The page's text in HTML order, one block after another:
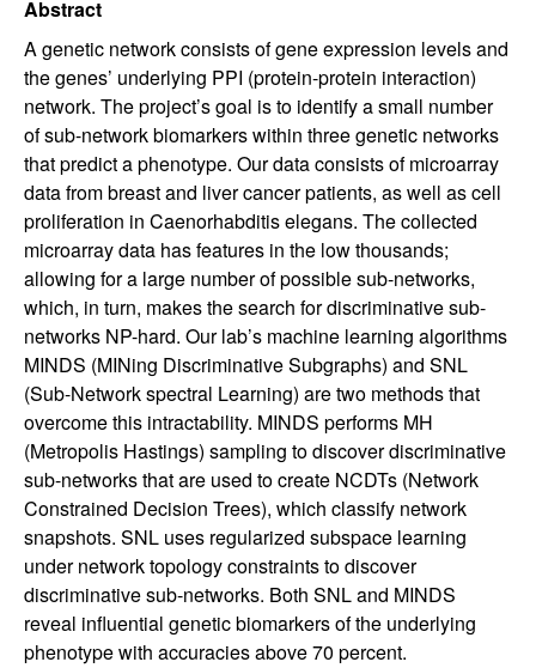
Abstract
A genetic network consists of gene expression levels and
the genes’ underlying PPI (protein-protein interaction)
network. The project’s goal is to identify a small number
of sub-network biomarkers within three genetic networks
that predict a phenotype. Our data consists of microarray
data from breast and liver cancer patients, as well as cell
proliferation in Caenorhabditis elegans. The collected
microarray data has features in the low thousands;
allowing for a large number of possible sub-networks,
which, in turn, makes the search for discriminative sub-
networks NP-hard. Our lab’s machine learning algorithms
MINDS (MINing Discriminative Subgraphs) and SNL
(Sub-Network spectral Learning) are two methods that
overcome this intractability. MINDS performs MH
(Metropolis Hastings) sampling to discover discriminative
sub-networks that are used to create NCDTs (Network
Constrained Decision Trees), which classify network
snapshots. SNL uses regularized subspace learning
under network topology constraints to discover
discriminative sub-networks. Both SNL and MINDS
reveal influential genetic biomarkers of the underlying
phenotype with accuracies above 70 percent.